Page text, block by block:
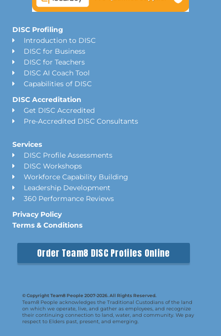
DISC Profiling
Introduction to DISC
DISC for Business
DISC for Teachers
DISC AI Coach Tool
Capabilities of DISC
DISC Accreditation
Get DISC Accredited
Pre-Accredited DISC Consultants
Services
DISC Profile Assessments
DISC Workshops
Workforce Capability Building
Leadership Development
360 Performance Reviews
Privacy Policy
Terms & Conditions
Order Team8 DISC Profiles Online
© Copyright Team8 People 2007-2026. All Rights Reserved.
Team8 People acknowledges the Traditional Custodians of the land
on which we operate, live, and gather as employees, and recognize
their continuing connection to land, water, and community. We pay
respect to Elders past, present, and emerging.